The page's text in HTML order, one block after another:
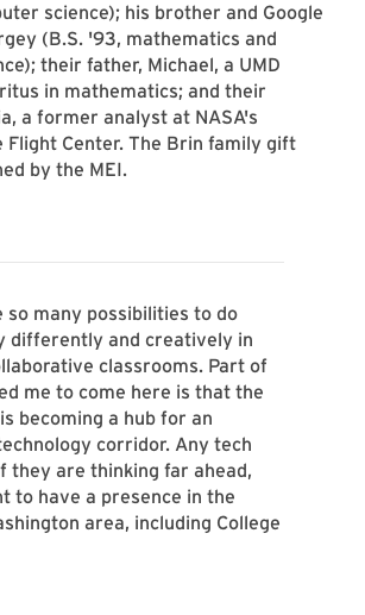
science); his brother and Google
(B.S. '93, mathematics and
their father, Michael, a UMD
in mathematics; and their
a former analyst at NASA's
Flight Center. The Brin family gift
by the MEI.
so many possibilities to do
differently and creatively in
classrooms. Part of
me to come here is that the
becoming a hub for an
corridor. Any tech
they are thinking far ahead,
to have a presence in the
area, including College